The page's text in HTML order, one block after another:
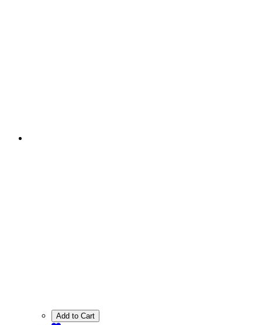
Add to Cart